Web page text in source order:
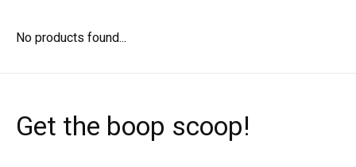
No products found...
Get the boop scoop!